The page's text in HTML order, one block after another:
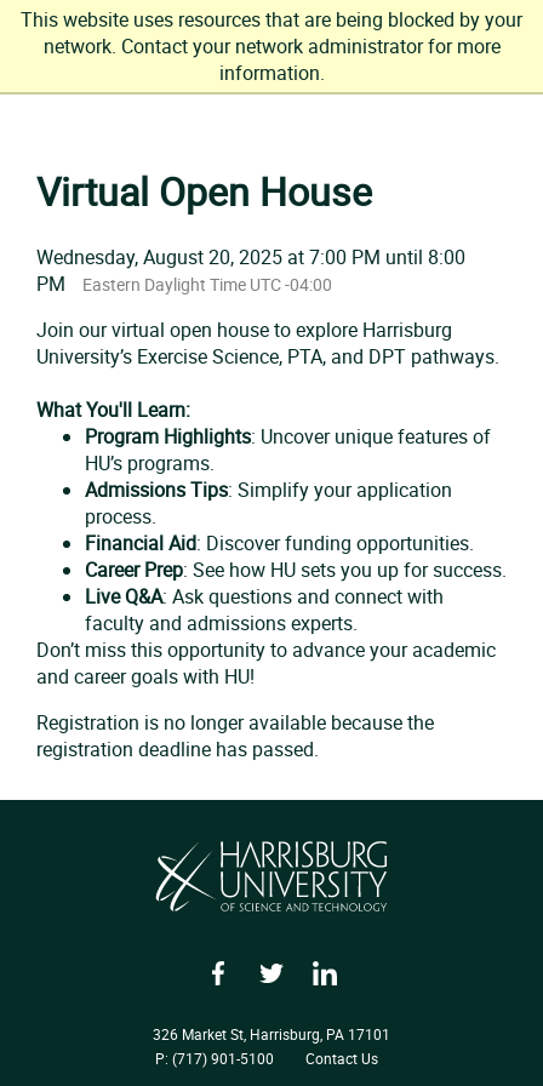
This website uses resources that are being blocked by your
network. Contact your network administrator for more
information.
contentVirtual Open House
Wednesday, August 20, 2025 at 7:00 PM until 8:00
PM
Eastern Daylight Time UTC -04:00
Join our virtual open house to explore Harrisburg
University’s Exercise Science, PTA, and DPT pathways.
What You'll Learn:
Program Highlights: Uncover unique features of
HU’s programs.
Admissions Tips: Simplify your application
process.
Financial Aid: Discover funding opportunities.
Career Prep: See how HU sets you up for success.
Live Q&A: Ask questions and connect with
faculty and admissions experts.
Don’t miss this opportunity to advance your academic
and career goals with HU!
Registration is no longer available because the
registration deadline has passed.
FacebookTwitter LinkedIn
326 Market St, Harrisburg, PA 17101
P: (717) 901-5100
Contact Us